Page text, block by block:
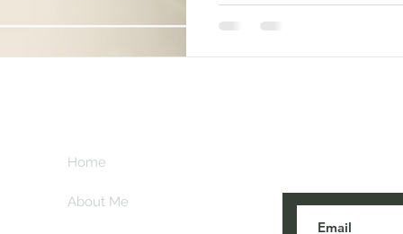
Home
About Me